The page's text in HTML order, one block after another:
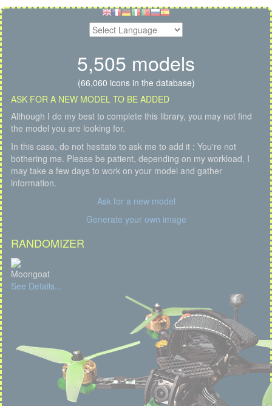
5,505 models
(66,060 icons in the database)
ASK FOR A NEW MODEL TO BE ADDED
Although I do my best to complete this library, you may not find
the model you are looking for.
In this case, do not hesitate to ask me to add it : You're not
bothering me. Please be patient, depending on my workload, I
may take a few days to work on your model and gather
information.
Ask for a new model
Generate your own image
RANDOMIZER
Moongoat
See Details...